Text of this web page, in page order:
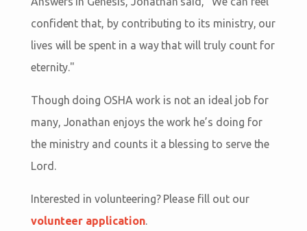
confident that, by contributing to its ministry, our
lives will be spent in a way that will truly count for
eternity."
Though doing OSHA work is not an ideal job for
many, Jonathan enjoys the work he’s doing for
the ministry and counts it a blessing to serve the
Lord.
Interested in volunteering? Please fill out our
volunteer application.